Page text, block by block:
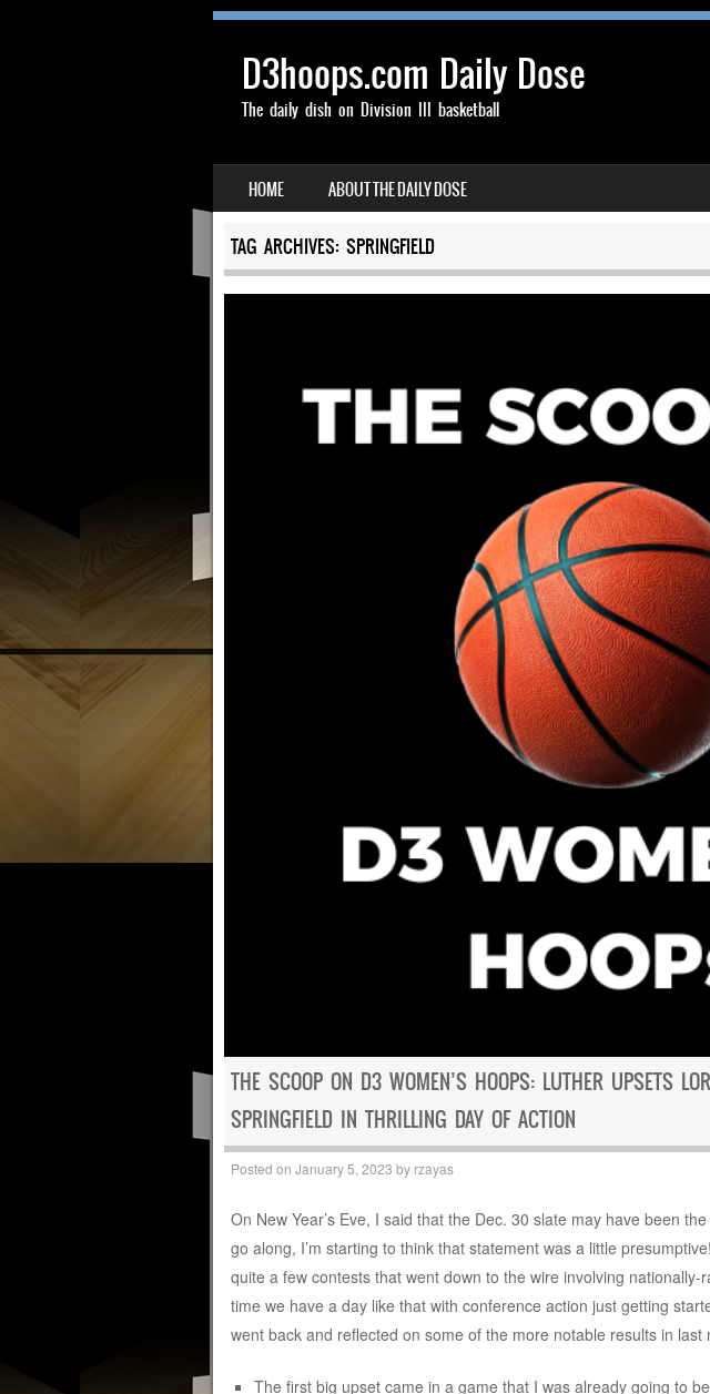
D3hoops.com Daily Dose
The daily dish on Division III basketball
MENU
SKIP TO CONTENT
HOME ABOUT THE DAILY DOSE
TAG ARCHIVES: SPRINGFIELD
THE SCOOP ON D3 WOMEN’S HOOPS: LUTHER UPSETS
SPRINGFIELD IN THRILLING DAY OF ACTION
Posted on January 5, 2023 by rzayas
On New Year’s Eve, I said that the Dec. 30 slate may have been
go along, I’m starting to think that statement was a little
quite a few contests that went down to the wire involving nationally-
time we have a day like that with conference action just getting
went back and reflected on some of the more notable results in last
The first big upset came in a game that I was already going to